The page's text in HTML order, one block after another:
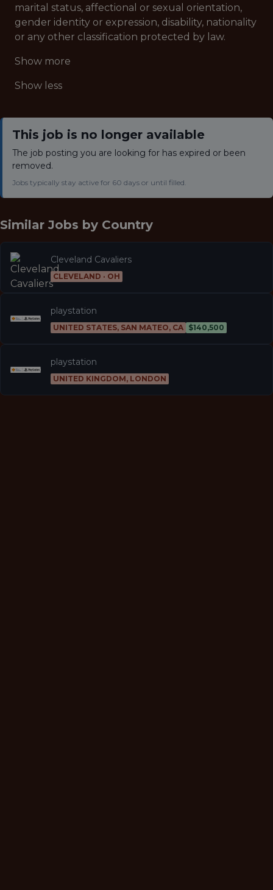
marital status, affectional or sexual orientation,
gender identity or expression, disability, nationality
or any other classification protected by law.
Show more
Show less
This job is no longer available
The job posting you are looking for has expired or been
removed.
Jobs typically stay active for 60 days or until filled.
Similar Jobs by Country
Cleveland Cavaliers
CLEVELAND · OH
playstation
UNITED STATES, SAN MATEO, CA $140,500
playstation
UNITED KINGDOM, LONDON